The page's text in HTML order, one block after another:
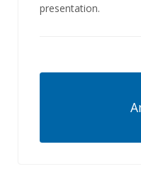
presentation.